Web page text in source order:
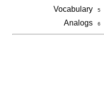
Vocabulary 5
Analogs
6